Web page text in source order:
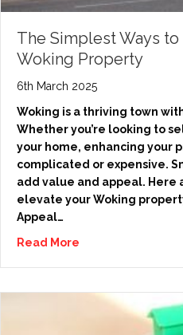
The Simplest Ways to
Woking Property
6th March 2025
Woking is a thriving town
Whether you’re looking to
your home, enhancing your
complicated or expensive.
add value and appeal. Here
elevate your Woking
Appeal…
Read More